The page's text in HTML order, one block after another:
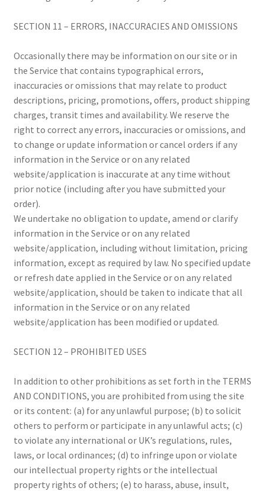
SECTION 11 – ERRORS, INACCURACIES AND OMISSIONS
Occasionally there may be information on our site or in
the Service that contains typographical errors,
inaccuracies or omissions that may relate to product
descriptions, pricing, promotions, offers, product shipping
charges, transit times and availability. We reserve the
right to correct any errors, inaccuracies or omissions, and
to change or update information or cancel orders if any
information in the Service or on any related
website/application is inaccurate at any time without
prior notice (including after you have submitted your
order).
We undertake no obligation to update, amend or clarify
information in the Service or on any related
website/application, including without limitation, pricing
information, except as required by law. No specified update
or refresh date applied in the Service or on any related
website/application, should be taken to indicate that all
information in the Service or on any related
website/application has been modified or updated.
SECTION 12 – PROHIBITED USES
In addition to other prohibitions as set forth in the TERMS
AND CONDITIONS, you are prohibited from using the site
or its content: (a) for any unlawful purpose; (b) to solicit
others to perform or participate in any unlawful acts; (c)
to violate any international or UK’s regulations, rules,
laws, or local ordinances; (d) to infringe upon or violate
our intellectual property rights or the intellectual
property rights of others; (e) to harass, abuse, insult,